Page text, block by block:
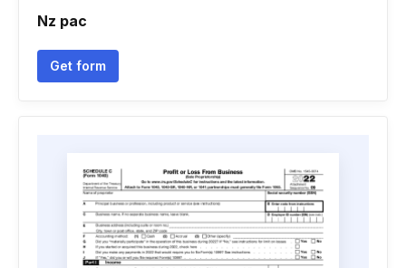
Nz pac
Get form